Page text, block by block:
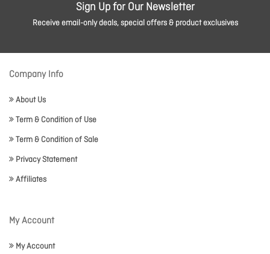
Sign Up for Our Newsletter
Receive email-only deals, special offers & product exclusives
Company Info
About Us
Term & Condition of Use
Term & Condition of Sale
Privacy Statement
Affiliates
My Account
My Account